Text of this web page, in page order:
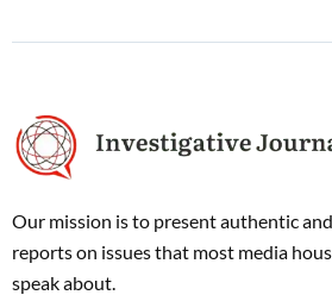
Our mission is to present authentic
reports on issues that most media
speak about.